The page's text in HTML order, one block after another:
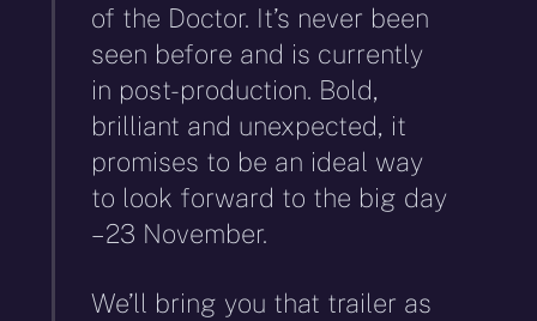
of the Doctor. It’s never been
seen before and is currently
in post-production. Bold,
brilliant and unexpected, it
promises to be an ideal way
to look forward to the big day
– 23 November.
We’ll bring you that trailer as